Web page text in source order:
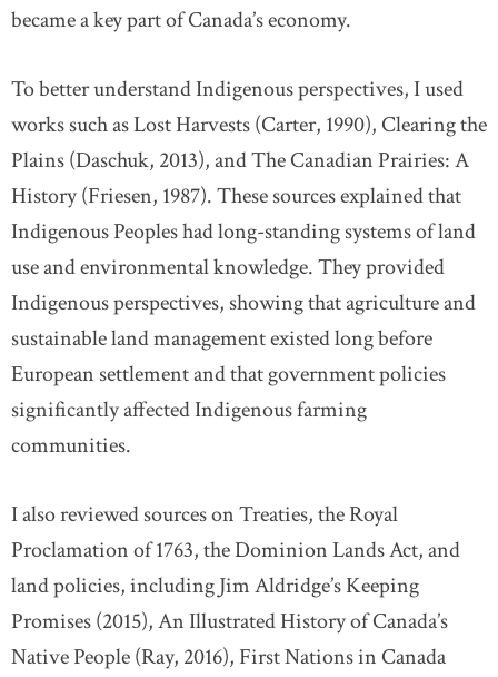
became a key part of Canada’s economy.
To better understand Indigenous perspectives, I used
works such as Lost Harvests (Carter, 1990), Clearing the
Plains (Daschuk, 2013), and The Canadian Prairies: A
History (Friesen, 1987). These sources explained that
Indigenous Peoples had long-standing systems of land
use and environmental knowledge. They provided
Indigenous perspectives, showing that agriculture and
sustainable land management existed long before
European settlement and that government policies
significantly affected Indigenous farming
communities.
I also reviewed sources on Treaties, the Royal
Proclamation of 1763, the Dominion Lands Act, and
land policies, including Jim Aldridge’s Keeping
Promises (2015), An Illustrated History of Canada’s
Native People (Ray, 2016), First Nations in Canada